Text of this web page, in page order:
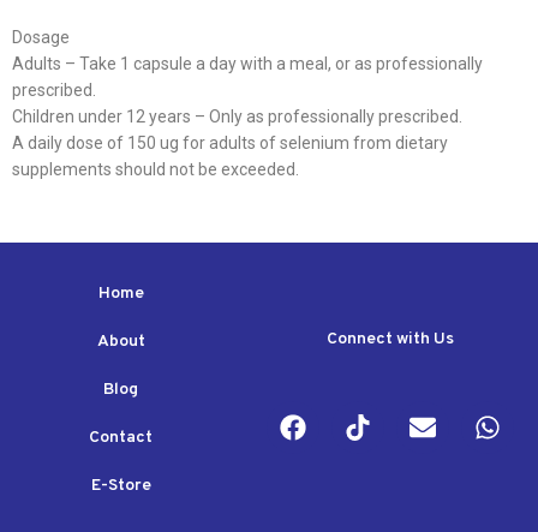
Dosage
Adults – Take 1 capsule a day with a meal, or as professionally
prescribed.
Children under 12 years – Only as professionally prescribed.
A daily dose of 150 ug for adults of selenium from dietary
supplements should not be exceeded.
Home
About
Blog
Contact
E-Store
Connect with Us